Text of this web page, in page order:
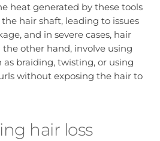
heat generated by these tools
hair shaft, leading to issues
and in severe cases, hair
the other hand, involve using
braiding, twisting, or using
without exposing the hair to
hair loss